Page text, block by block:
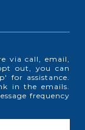
via call, email,
out, you can
for assistance.
in the emails.
frequency